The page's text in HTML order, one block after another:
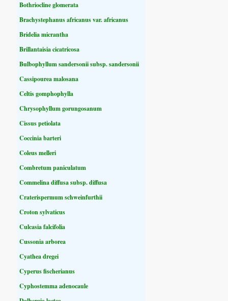
Bothriocline glomerata
Brachystephanus africanus var. africanus
Bridelia micrantha
Brillantaisia cicatricosa
Bulbophyllum sandersonii subsp. sandersonii
Cassipourea malosana
Celtis gomphophylla
Chrysophyllum gorungosanum
Cissus petiolata
Coccinia barteri
Coleus melleri
Combretum paniculatum
Commelina diffusa subsp. diffusa
Craterispermum schweinfurthii
Croton sylvaticus
Culcasia falcifolia
Cussonia arborea
Cyathea dregei
Cyperus fischerianus
Cyphostemma adenocaule